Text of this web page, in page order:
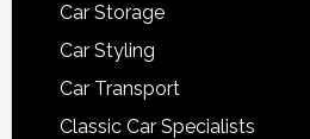
Car Storage
Car Styling
Car Transport
Classic Car Specialists